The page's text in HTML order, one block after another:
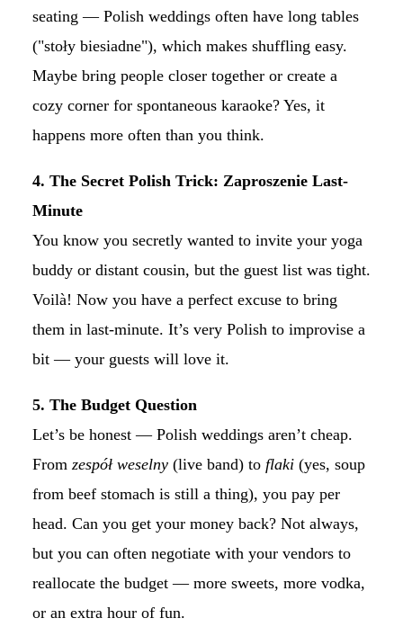
seating — Polish weddings often have long tables
("stoły biesiadne"), which makes shuffling easy.
Maybe bring people closer together or create a
cozy corner for spontaneous karaoke? Yes, it
happens more often than you think.
4. The Secret Polish Trick: Zaproszenie Last-
Minute
You know you secretly wanted to invite your yoga
buddy or distant cousin, but the guest list was tight.
Voilà! Now you have a perfect excuse to bring
them in last-minute. It’s very Polish to improvise a
bit — your guests will love it.
5. The Budget Question
Let’s be honest — Polish weddings aren’t cheap.
From zespół weselny(live band) to flaki(yes, soup
from beef stomach is still a thing), you pay per
head. Can you get your money back? Not always,
but you can often negotiate with your vendors to
reallocate the budget — more sweets, more vodka,
or an extra hour of fun.